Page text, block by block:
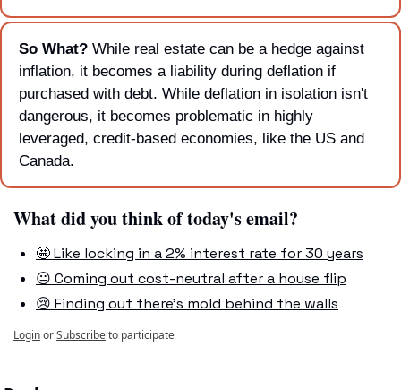
So What? While real estate can be a hedge against
inflation, it becomes a liability during deflation if
purchased with debt. While deflation in isolation isn't
dangerous, it becomes problematic in highly
leveraged, credit-based economies, like the US and
Canada.
What did you think of today's email?
🤩 Like locking in a 2% interest rate for 30 years
😐 Coming out cost-neutral after a house flip
😢 Finding out there's mold behind the walls
LoginorSubscribeto participate